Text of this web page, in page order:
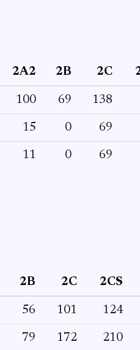
2A2 2B 2C
100 69 138
15 0 69
11 0 69
2B 2C 2CS
56 101 124
79 172 210